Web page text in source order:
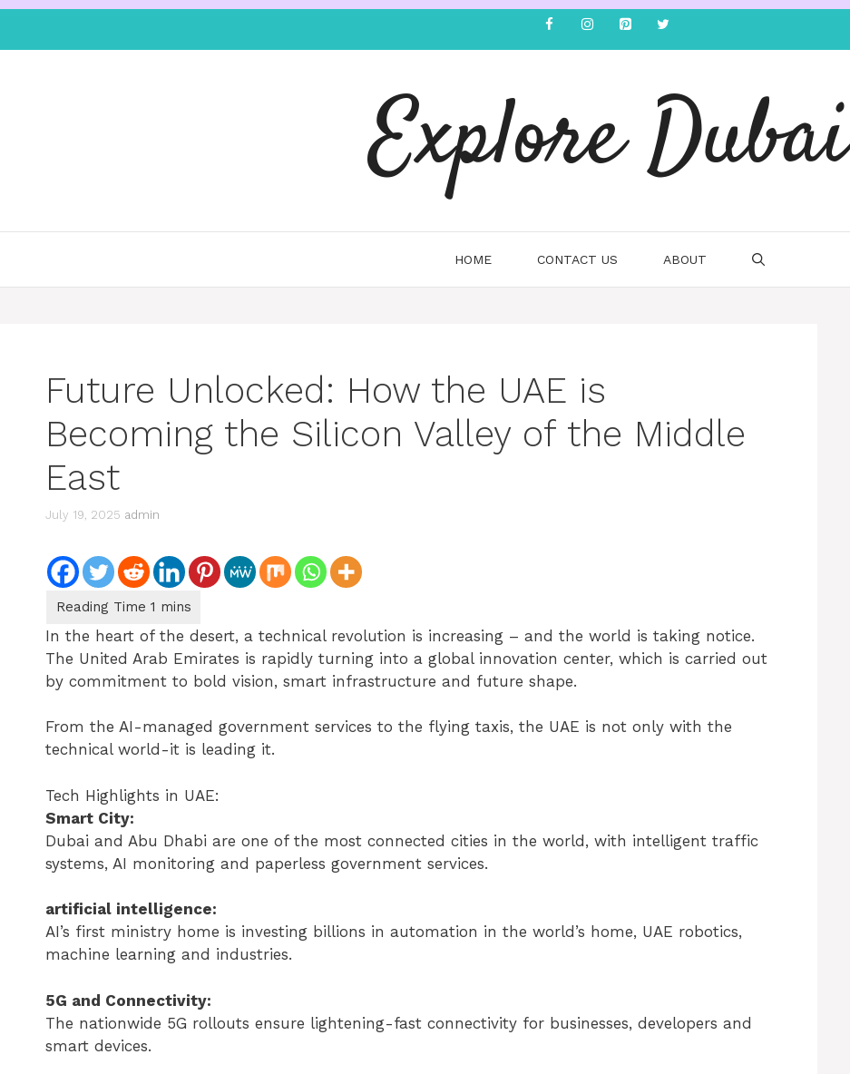
Explore Dubai
HOME CONTACT US ABOUT
Future Unlocked: How the UAE is
Becoming the Silicon Valley of the Middle
East
July 19, 2025 admin
In the heart of the desert, a technical revolution is increasing – and the world is taking notice.
The United Arab Emirates is rapidly turning into a global innovation center, which is carried out
by commitment to bold vision, smart infrastructure and future shape.
From the AI-managed government services to the flying taxis, the UAE is not only with the
technical world-it is leading it.
Tech Highlights in UAE:
Smart City:
Dubai and Abu Dhabi are one of the most connected cities in the world, with intelligent traffic
systems, AI monitoring and paperless government services.
artificial intelligence:
AI’s first ministry home is investing billions in automation in the world’s home, UAE robotics,
machine learning and industries.
5G and Connectivity:
The nationwide 5G rollouts ensure lightening-fast connectivity for businesses, developers and
smart devices.